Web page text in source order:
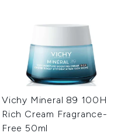
Vichy Mineral 89 100H
Rich Cream Fragrance-
Free 50ml